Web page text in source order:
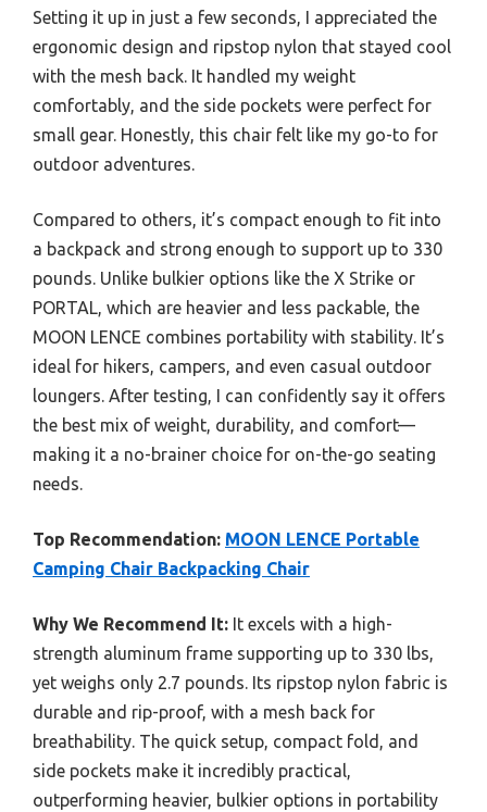
Setting it up in just a few seconds, I appreciated the
ergonomic design and ripstop nylon that stayed cool
with the mesh back. It handled my weight
comfortably, and the side pockets were perfect for
small gear. Honestly, this chair felt like my go-to for
outdoor adventures.
Compared to others, it’s compact enough to fit into
a backpack and strong enough to support up to 330
pounds. Unlike bulkier options like the X Strike or
PORTAL, which are heavier and less packable, the
MOON LENCE combines portability with stability. It’s
ideal for hikers, campers, and even casual outdoor
loungers. After testing, I can confidently say it offers
the best mix of weight, durability, and comfort—
making it a no-brainer choice for on-the-go seating
needs.
Top Recommendation: MOON LENCE Portable
Camping Chair Backpacking Chair
Why We Recommend It: It excels with a high-
strength aluminum frame supporting up to 330 lbs,
yet weighs only 2.7 pounds. Its ripstop nylon fabric is
durable and rip-proof, with a mesh back for
breathability. The quick setup, compact fold, and
side pockets make it incredibly practical,
outperforming heavier, bulkier options in portability